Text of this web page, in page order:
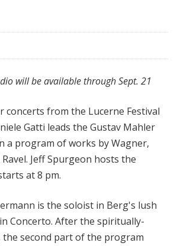
will be available through Sept. 21
from the Lucerne Festival
Gatti leads the Gustav Mahler
a program of works by Wagner,
Jeff Spurgeon hosts the
at 8 pm.
is the soloist in Berg's lush
Concerto. After the spiritually-
second part of the program